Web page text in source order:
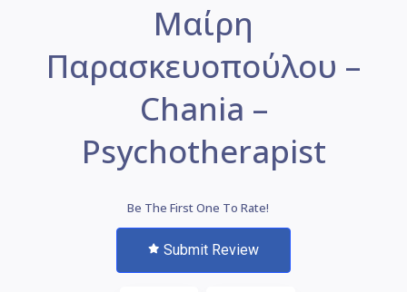
Μαίρη
Παρασκευοπούλου –
Chania –
Psychotherapist
Be The First One To Rate!
Submit Review